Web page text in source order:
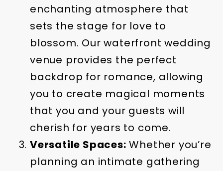
enchanting atmosphere that
sets the stage for love to
blossom. Our waterfront wedding
venue provides the perfect
backdrop for romance, allowing
you to create magical moments
that you and your guests will
cherish for years to come.
Versatile Spaces: Whether you’re
planning an intimate gathering